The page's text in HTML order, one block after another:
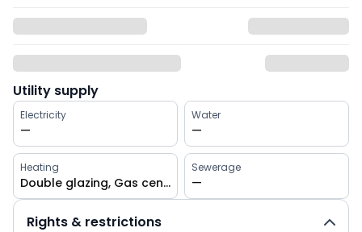
Utility supply
Electricity
—
Water
—
Heating
Double glazing, Gas central
Sewerage
—
Rights & restrictions